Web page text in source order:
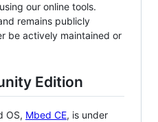
our online tools.
remains publicly
be actively maintained or
Edition
OS, Mbed CE, is under